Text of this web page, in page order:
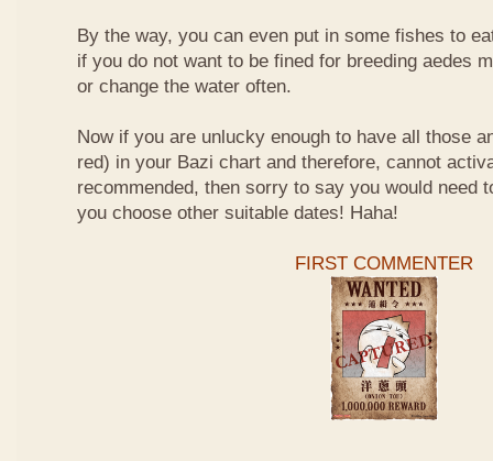
By the way, you can even put in some fishes to
if you do not want to be fined for breeding aedes
or change the water often.
Now if you are unlucky enough to have all those
red) in your Bazi chart and therefore, cannot
recommended, then sorry to say you would need
you choose other suitable dates! Haha!
FIRST COMMENTER